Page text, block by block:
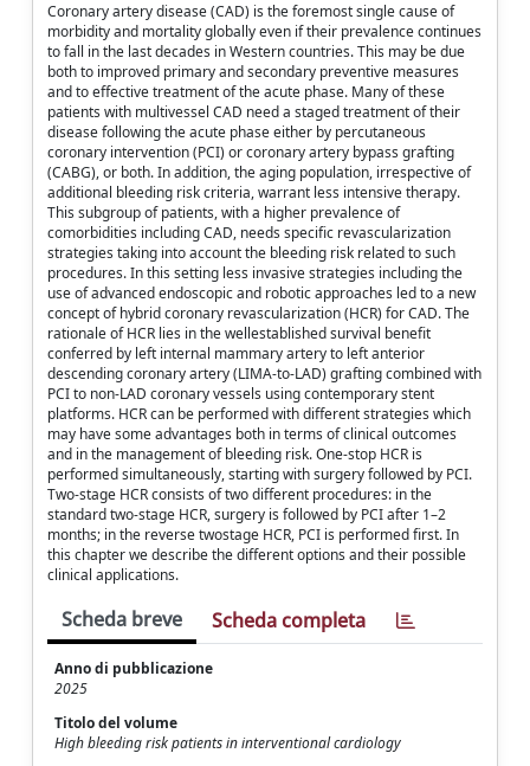
Coronary artery disease (CAD) is the foremost single cause of
morbidity and mortality globally even if their prevalence continues
to fall in the last decades in Western countries. This may be due
both to improved primary and secondary preventive measures
and to effective treatment of the acute phase. Many of these
patients with multivessel CAD need a staged treatment of their
disease following the acute phase either by percutaneous
coronary intervention (PCI) or coronary artery bypass grafting
(CABG), or both. In addition, the aging population, irrespective of
additional bleeding risk criteria, warrant less intensive therapy.
This subgroup of patients, with a higher prevalence of
comorbidities including CAD, needs specific revascularization
strategies taking into account the bleeding risk related to such
procedures. In this setting less invasive strategies including the
use of advanced endoscopic and robotic approaches led to a new
concept of hybrid coronary revascularization (HCR) for CAD. The
rationale of HCR lies in the wellestablished survival benefit
conferred by left internal mammary artery to left anterior
descending coronary artery (LIMA-to-LAD) grafting combined with
PCI to non-LAD coronary vessels using contemporary stent
platforms. HCR can be performed with different strategies which
may have some advantages both in terms of clinical outcomes
and in the management of bleeding risk. One-stop HCR is
performed simultaneously, starting with surgery followed by PCI.
Two-stage HCR consists of two different procedures: in the
standard two-stage HCR, surgery is followed by PCI after 1–2
months; in the reverse twostage HCR, PCI is performed first. In
this chapter we describe the different options and their possible
clinical applications.
Scheda breve Scheda completa
Anno di pubblicazione
2025
Titolo del volume
High bleeding risk patients in interventional cardiology